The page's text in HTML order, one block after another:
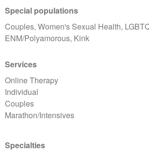
Special populations
Couples, Women's Sexual Health,
ENM/Polyamorous, Kink
Services
Online Therapy
Individual
Couples
Marathon/Intensives
Specialties